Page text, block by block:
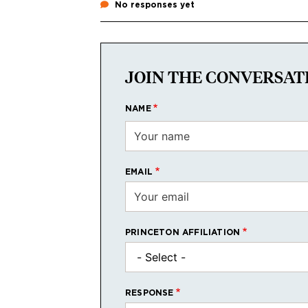
No responses yet
JOIN THE
NAME
EMAIL
PRINCETON AFFILIATION
RESPONSE